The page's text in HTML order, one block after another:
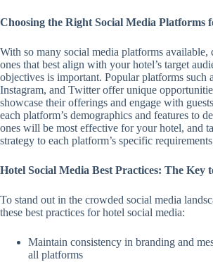
Choosing the Right Social Media Platforms
With so many social media platforms available,
ones that best align with your hotel’s target
objectives is important. Popular platforms such
Instagram, and Twitter offer unique
showcase their offerings and engage with
each platform’s demographics and features to
ones will be most effective for your hotel, and
strategy to each platform’s specific
Hotel Social Media Best Practices: The Key
To stand out in the crowded social media
these best practices for hotel social media:
Maintain consistency in branding and
all platforms